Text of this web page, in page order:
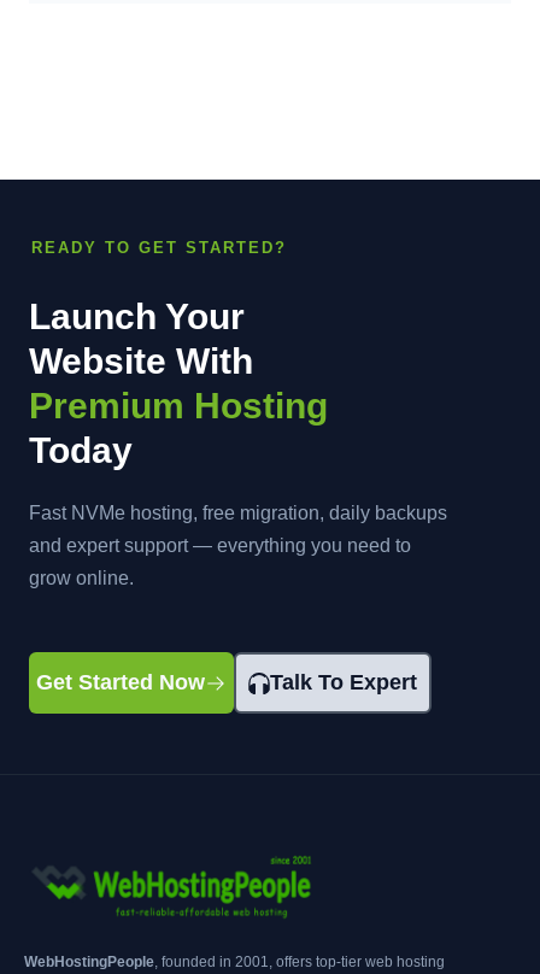
READY TO GET STARTED?
Launch Your
Website With
Premium Hosting
Today
Fast NVMe hosting, free migration, daily backups
and expert support — everything you need to
grow online.
Get Started Now Talk To Expert
WebHostingPeople, founded in 2001, offers top-tier web hosting